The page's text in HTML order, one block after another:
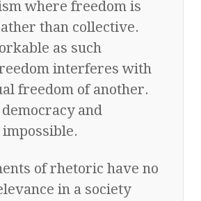
where freedom is
than collective.
as such
interferes with
freedom of another.
and
of rhetoric have no
in a society